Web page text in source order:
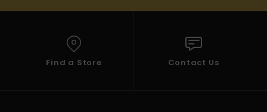
Find a Store Contact Us